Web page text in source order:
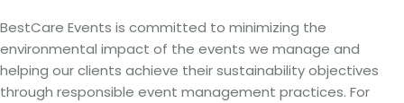
BestCare Events is committed to minimizing the
environmental impact of the events we manage and
helping our clients achieve their sustainability objectives
through responsible event management practices. For